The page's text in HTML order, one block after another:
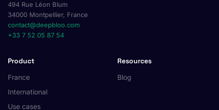
494 Rue Léon Blum
34000 Montpellier, France
contact@deepbloo.com
+33 7 52 05 87 54
Product
France
International
Use cases
Resources
Blog